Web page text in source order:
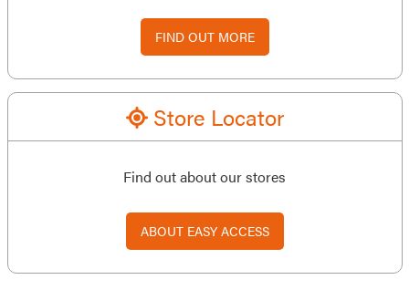
FIND OUT MORE
Store Locator
Find out about our stores
ABOUT EASY ACCESS